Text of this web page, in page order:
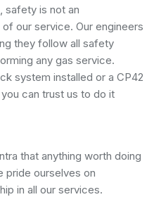
safety is not an
our service. Our engineers
they follow all safety
any gas service.
system installed or a CP42
can trust us to do it
that anything worth doing
pride ourselves on
in all our services.